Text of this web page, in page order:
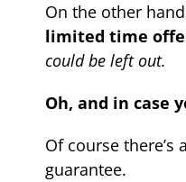
On the other
limited time
could be left out.
Oh, and in case
Of course there’s
guarantee.